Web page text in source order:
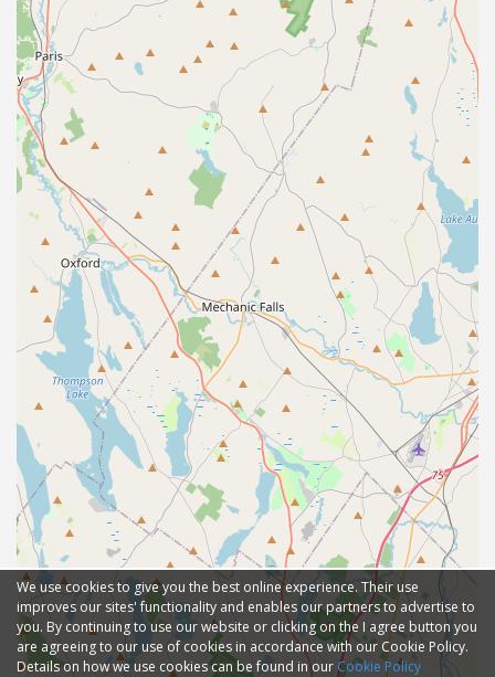
We use cookies to give you the best online experience. Their use
improves our sites' functionality and enables our partners to advertise to
you. By continuing to use our website or clicking on the I agree button you
are agreeing to our use of cookies in accordance with our Cookie Policy.
Details on how we use cookies can be found in ourCookie Policy